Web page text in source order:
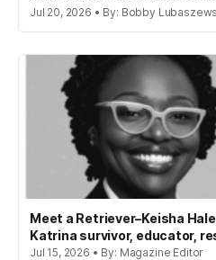
Jul 20, 2026 • By: Bobby
Meet a Retriever–Keisha
Katrina survivor, educator,
Jul 15, 2026 • By: Magazine Editor